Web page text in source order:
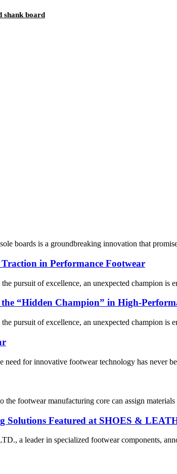
shank board
boards is a groundbreaking innovation that
in Performance Footwear
pursuit of excellence, an unexpected champion
“Hidden Champion” in High-
pursuit of excellence, an unexpected champion
for innovative footwear technology has never
footwear manufacturing core can assign
Solutions Featured at SHOES &
leader in specialized footwear components,